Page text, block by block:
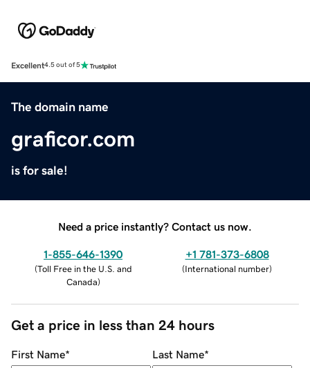
Excellent4.5 out of 5
The domain name
graficor.com
is for sale!
Need a price instantly? Contact us now.
1-855-646-1390
(Toll Free in the U.S. and
Canada)
+1 781-373-6808
(International number)
Get a price in less than 24 hours
First Name* Last Name*